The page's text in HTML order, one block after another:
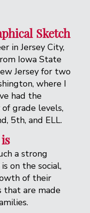
Sketch
in Jersey City,
Iowa State
Jersey for two
where I
had the
grade levels,
5th, and ELL.
a strong
on the social,
of their
that are made